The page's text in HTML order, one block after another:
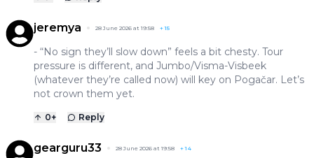
jeremya 28 June 2026 at 19:58 +15
- “No sign they’ll slow down” feels a bit chesty. Tour
pressure is different, and Jumbo/Visma-Visbeek
(whatever they’re called now) will key on Pogačar. Let’s
not crown them yet.
0+ Reply
gearguru33 28 June 2026 at 19:58 +14